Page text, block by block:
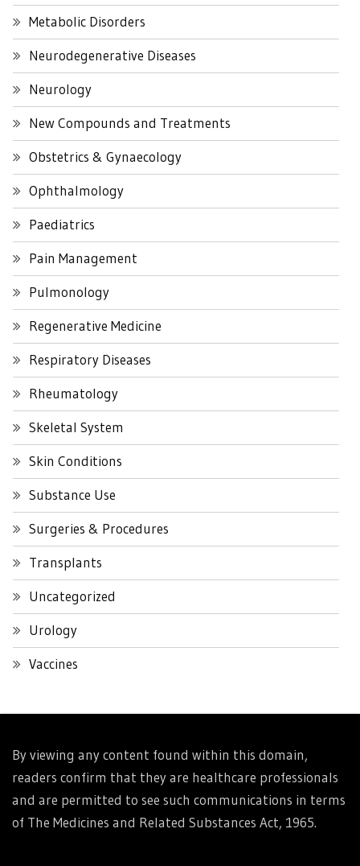
Metabolic Disorders
Neurodegenerative Diseases
Neurology
New Compounds and Treatments
Obstetrics & Gynaecology
Ophthalmology
Paediatrics
Pain Management
Pulmonology
Regenerative Medicine
Respiratory Diseases
Rheumatology
Skeletal System
Skin Conditions
Substance Use
Surgeries & Procedures
Transplants
Uncategorized
Urology
Vaccines
By viewing any content found within this domain,
readers confirm that they are healthcare professionals
and are permitted to see such communications in terms
of The Medicines and Related Substances Act, 1965.